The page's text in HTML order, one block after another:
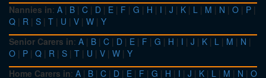
Nannies in: A | B | C | D | E | F | G | H | I | J | K | L | M | N | O | P |
Q | R | S | T | U | V | W | Y
Senior Carers in: A | B | C | D | E | F | G | H | I | J | K | L | M | N |
O | P | Q | R | S | T | U | V | W | Y
Home Carers in: A | B | C | D | E | F | G | H | I | J | K | L | M | N | O